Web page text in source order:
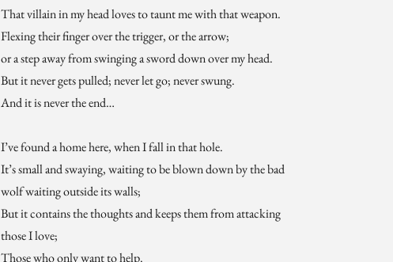
That villain in my head loves to taunt me with that weapon.
Flexing their finger over the trigger, or the arrow;
or a step away from swinging a sword down over my head.
But it never gets pulled; never let go; never swung.
And it is never the end…
I’ve found a home here, when I fall in that hole.
It’s small and swaying, waiting to be blown down by the bad
wolf waiting outside its walls;
But it contains the thoughts and keeps them from attacking
those I love;
Those who only want to help.